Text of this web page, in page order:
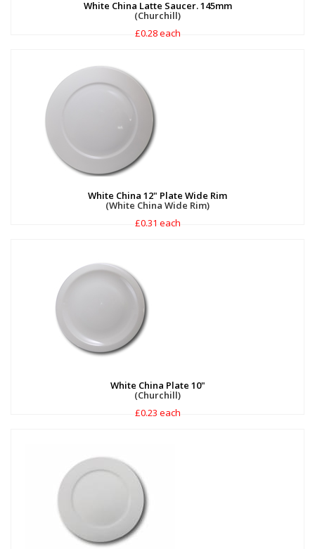
White China Latte Saucer. 145mm
(Churchill)
£0.28 each
White China 12" Plate Wide Rim
(White China Wide Rim)
£0.31 each
White China Plate 10"
(Churchill)
£0.23 each